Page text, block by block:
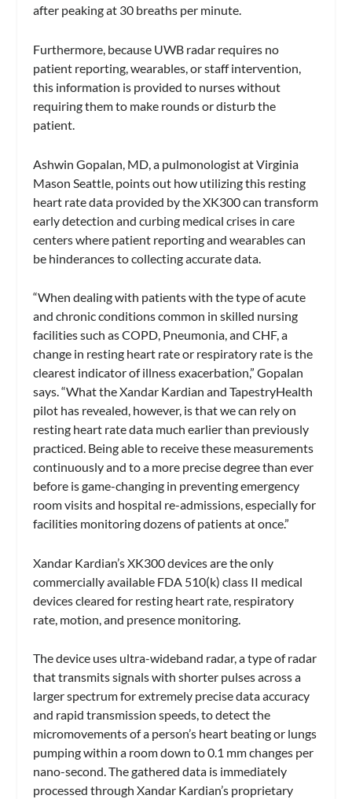
after peaking at 30 breaths per minute.
Furthermore, because UWB radar requires no
patient reporting, wearables, or staff intervention,
this information is provided to nurses without
requiring them to make rounds or disturb the
patient.
Ashwin Gopalan, MD, a pulmonologist at Virginia
Mason Seattle, points out how utilizing this resting
heart rate data provided by the XK300 can transform
early detection and curbing medical crises in care
centers where patient reporting and wearables can
be hinderances to collecting accurate data.
“When dealing with patients with the type of acute
and chronic conditions common in skilled nursing
facilities such as COPD, Pneumonia, and CHF, a
change in resting heart rate or respiratory rate is the
clearest indicator of illness exacerbation,” Gopalan
says. “What the Xandar Kardian and TapestryHealth
pilot has revealed, however, is that we can rely on
resting heart rate data much earlier than previously
practiced. Being able to receive these measurements
continuously and to a more precise degree than ever
before is game-changing in preventing emergency
room visits and hospital re-admissions, especially for
facilities monitoring dozens of patients at once.”
Xandar Kardian’s XK300 devices are the only
commercially available FDA 510(k) class II medical
devices cleared for resting heart rate, respiratory
rate, motion, and presence monitoring.
The device uses ultra-wideband radar, a type of radar
that transmits signals with shorter pulses across a
larger spectrum for extremely precise data accuracy
and rapid transmission speeds, to detect the
micromovements of a person’s heart beating or lungs
pumping within a room down to 0.1 mm changes per
nano-second. The gathered data is immediately
processed through Xandar Kardian’s proprietary